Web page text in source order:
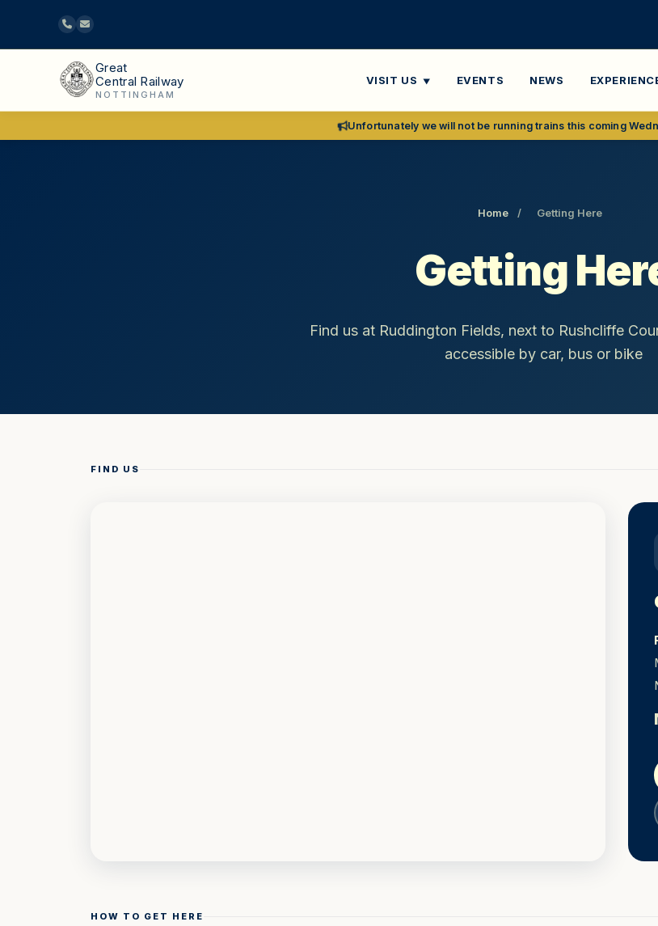
Great
Central Railway
NOTTINGHAM
VISIT US EVENTS NEWS
Unfortunately we will not be running trains this coming
Home / Getting Here
Getting
Find us at Ruddington Fields, next to Rushcliffe
accessible by car, bus or bike
FIND US
HOW TO GET HERE